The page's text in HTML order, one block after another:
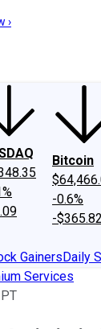
Philosophy
›
Bitcoin
-0.6%
-$365.82
GainersDaily
Services